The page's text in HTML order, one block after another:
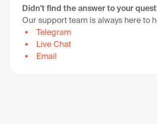
Didn't find the answer to your
Our support team is always here to
Telegram
Live Chat
Email